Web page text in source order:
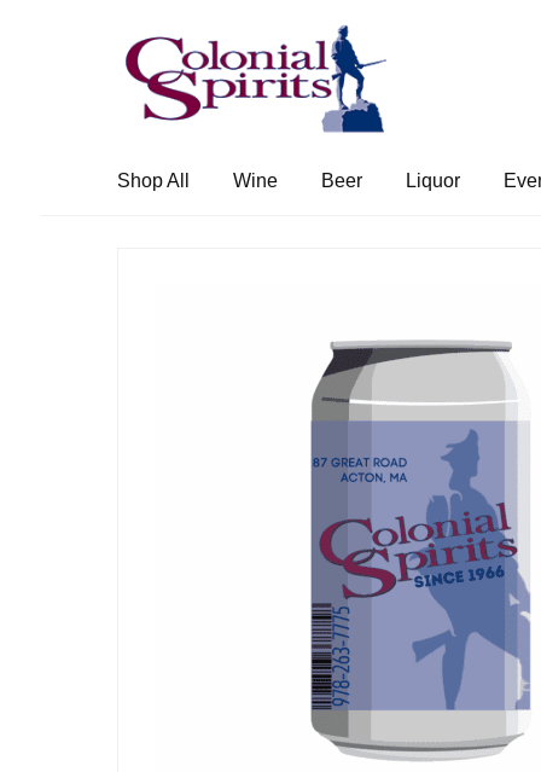
Skip
to
navigation
Skip
to
content
Shop All Wine Beer Liquor